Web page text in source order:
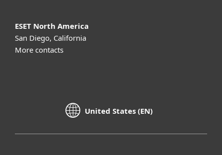
ESET North America
San Diego, California
More contacts
United States (EN)